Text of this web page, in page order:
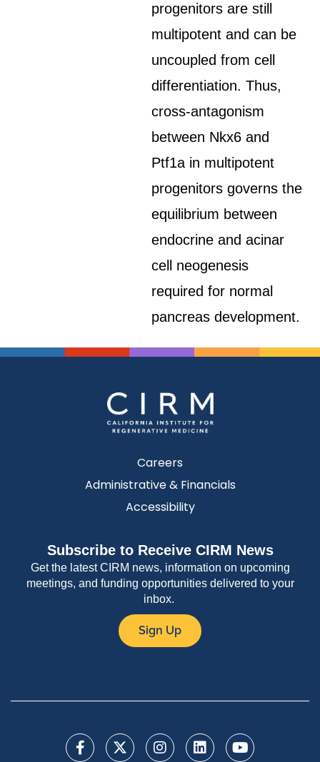
progenitors are still
multipotent and can be
uncoupled from cell
differentiation. Thus,
cross-antagonism
between Nkx6 and
Ptf1a in multipotent
progenitors governs the
equilibrium between
endocrine and acinar
cell neogenesis
required for normal
pancreas development.
Careers
Administrative & Financials
Accessibility
Subscribe to Receive CIRM News
Get the latest CIRM news, information on upcoming
meetings, and funding opportunities delivered to your
inbox.
Sign Up